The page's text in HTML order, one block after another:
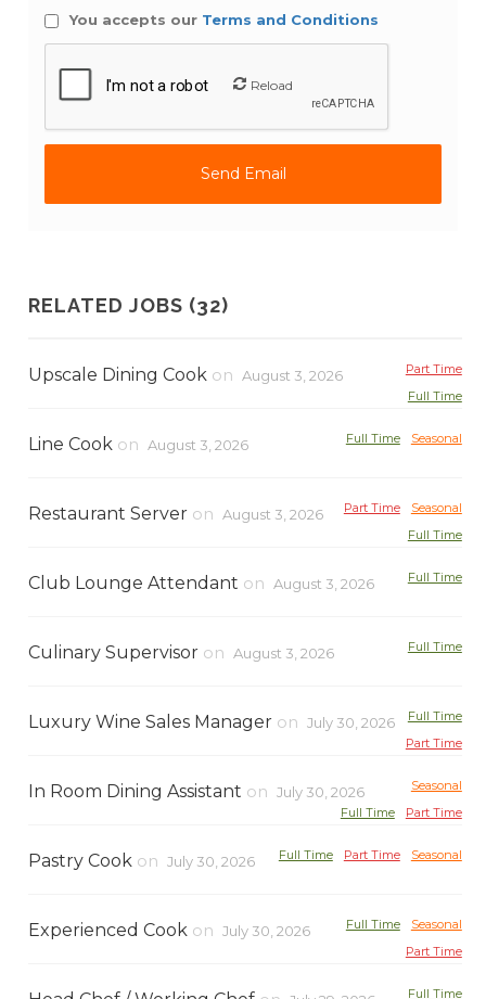
You accepts our Terms and Conditions
Reload
RELATED JOBS (32)
Upscale Dining Cook on August 3, 2026
Part Time
Full Time
Line Cook on August 3, 2026 Seasonal
Full Time
Restaurant Server on August 3, 2026 Seasonal
Part Time
Full Time
Club Lounge Attendant on August 3, 2026 Full Time
Culinary Supervisor on August 3, 2026 Full Time
Luxury Wine Sales Manager on July 30, 2026
Full Time
Part Time
In Room Dining Assistant on July 30, 2026
Seasonal
Part Time
Full Time
Pastry Cook on July 30, 2026 Seasonal
Part Time
Full Time
Experienced Cook on July 30, 2026 Seasonal
Full Time
Part Time
Full Time